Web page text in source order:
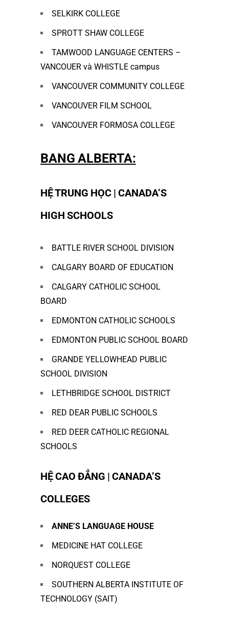
SELKIRK COLLEGE
SPROTT SHAW COLLEGE
TAMWOOD LANGUAGE CENTERS –
VANCOUER và WHISTLE campus
VANCOUVER COMMUNITY COLLEGE
VANCOUVER FILM SCHOOL
VANCOUVER FORMOSA COLLEGE
BANG ALBERTA:
HỆ TRUNG HỌC | CANADA’S
HIGH SCHOOLS
BATTLE RIVER SCHOOL DIVISION
CALGARY BOARD OF EDUCATION
CALGARY CATHOLIC SCHOOL
BOARD
EDMONTON CATHOLIC SCHOOLS
EDMONTON PUBLIC SCHOOL BOARD
GRANDE YELLOWHEAD PUBLIC
SCHOOL DIVISION
LETHBRIDGE SCHOOL DISTRICT
RED DEAR PUBLIC SCHOOLS
RED DEER CATHOLIC REGIONAL
SCHOOLS
HỆ CAO ĐẲNG | CANADA’S
COLLEGES
ANNE’S LANGUAGE HOUSE
MEDICINE HAT COLLEGE
NORQUEST COLLEGE
SOUTHERN ALBERTA INSTITUTE OF
TECHNOLOGY (SAIT)